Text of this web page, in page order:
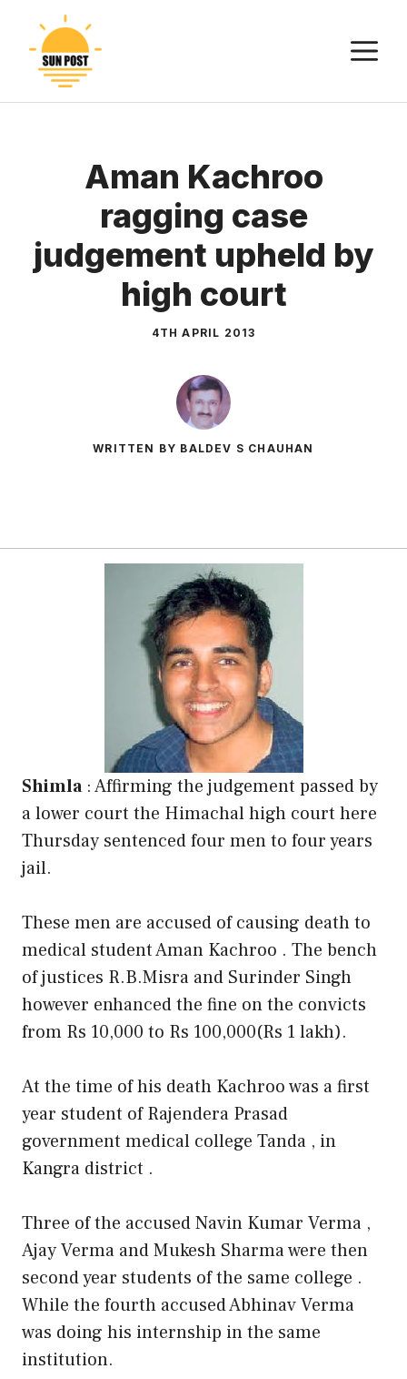
content
Aman Kachroo
ragging case
judgement upheld by
high court
4TH APRIL 2013
WRITTEN BY BALDEV S CHAUHAN
Shimla: Affirming the judgement passed by
a lower court the Himachal high court here
Thursday sentenced four men to four years
jail.
These men are accused of causing death to
medical student Aman Kachroo . The bench
of justices R.B.Misra and Surinder Singh
however enhanced the fine on the convicts
from Rs 10,000 to Rs 100,000(Rs 1 lakh).
At the time of his death Kachroo was a first
year student of Rajendera Prasad
government medical college Tanda , in
Kangra district .
Three of the accused Navin Kumar Verma ,
Ajay Verma and Mukesh Sharma were then
second year students of the same college .
While the fourth accused Abhinav Verma
was doing his internship in the same
institution.